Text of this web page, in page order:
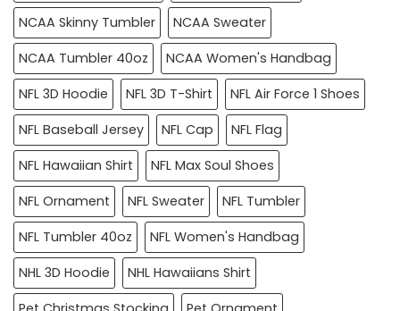
NCAA Skinny Tumbler
NCAA Sweater
NCAA Tumbler 40oz
NCAA Women's Handbag
NFL 3D Hoodie
NFL 3D T-Shirt
NFL Air Force 1 Shoes
NFL Baseball Jersey
NFL Cap
NFL Flag
NFL Hawaiian Shirt
NFL Max Soul Shoes
NFL Ornament
NFL Sweater
NFL Tumbler
NFL Tumbler 40oz
NFL Women's Handbag
NHL 3D Hoodie
NHL Hawaiians Shirt